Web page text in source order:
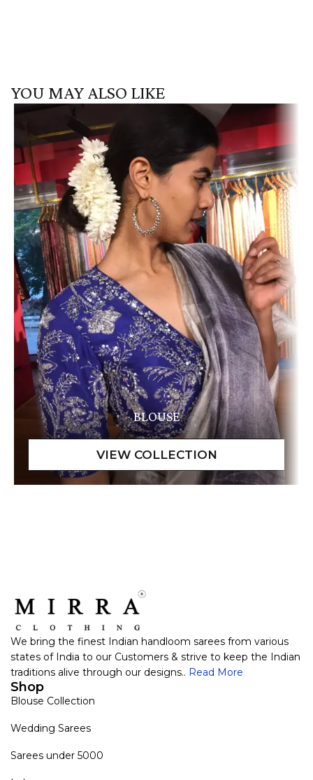
YOU MAY ALSO LIKE
BLOUSE
We bring the finest Indian handloom sarees from various
states of India to our Customers & strive to keep the Indian
traditions alive through our designs.. Read More
Shop
Blouse Collection
Wedding Sarees
Sarees under 5000